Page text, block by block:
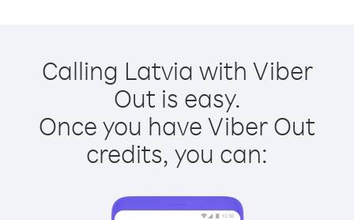
Calling Latvia with Viber
Out is easy.
Once you have Viber Out
credits, you can: